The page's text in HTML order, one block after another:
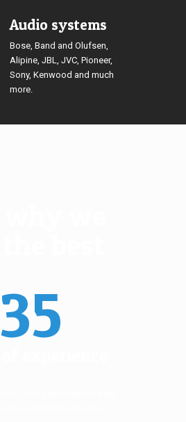
Audio systems
Bose, Band and Olufsen,
Alipine, JBL, JVC, Pioneer,
Sony, Kenwood and much
more.
35